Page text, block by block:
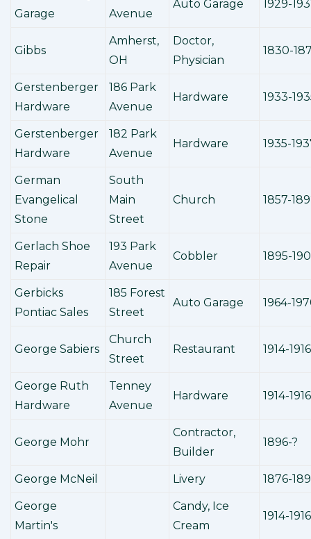
Garage
Avenue
Auto Garage 1929-
Gibbs
Amherst,
OH
Doctor,
Physician
1830-
Gerstenberger
Hardware
186 Park
Avenue
Hardware 1933-
Gerstenberger
Hardware
182 Park
Avenue
Hardware 1935-
German
Evangelical
Stone
South
Main
Street
Church 1857-
Gerlach Shoe
Repair
193 Park
Avenue
Cobbler 1895-
Gerbicks
Pontiac Sales
185 Forest
Street
Auto Garage 1964-
George Sabiers
Church
Street
Restaurant 1914-1916
George Ruth
Hardware
Tenney
Avenue
Hardware 1914-1916
George Mohr
Contractor,
Builder
1896-?
George McNeil Livery 1876-
George
Martin's
Candy, Ice
Cream
1914-1916